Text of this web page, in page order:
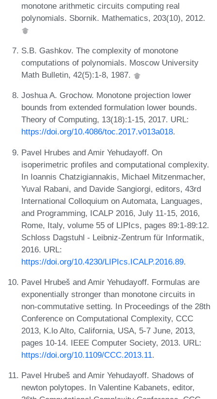
monotone arithmetic circuits computing real
polynomials. Sbornik. Mathematics, 203(10), 2012.
S.B. Gashkov. The complexity of monotone
computations of polynomials. Moscow University
Math Bulletin, 42(5):1-8, 1987.
Joshua A. Grochow. Monotone projection lower
bounds from extended formulation lower bounds.
Theory of Computing, 13(18):1-15, 2017. URL:
https://doi.org/10.4086/toc.2017.v013a018.
Pavel Hrubes and Amir Yehudayoff. On
isoperimetric profiles and computational complexity.
In Ioannis Chatzigiannakis, Michael Mitzenmacher,
Yuval Rabani, and Davide Sangiorgi, editors, 43rd
International Colloquium on Automata, Languages,
and Programming, ICALP 2016, July 11-15, 2016,
Rome, Italy, volume 55 of LIPIcs, pages 89:1-89:12.
Schloss Dagstuhl - Leibniz-Zentrum für Informatik,
2016. URL:
https://doi.org/10.4230/LIPIcs.ICALP.2016.89.
Pavel Hrubeš and Amir Yehudayoff. Formulas are
exponentially stronger than monotone circuits in
non-commutative setting. In Proceedings of the 28th
Conference on Computational Complexity, CCC
2013, K.lo Alto, California, USA, 5-7 June, 2013,
pages 10-14. IEEE Computer Society, 2013. URL:
https://doi.org/10.1109/CCC.2013.11.
Pavel Hrubeš and Amir Yehudayoff. Shadows of
newton polytopes. In Valentine Kabanets, editor,